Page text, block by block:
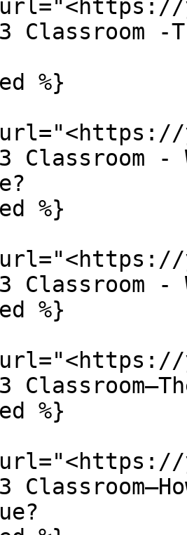
url="<https://
Classroom
%}
url="<https://
Classroom
%}
url="<https://
%}
url="<https://
%}
url="<https://